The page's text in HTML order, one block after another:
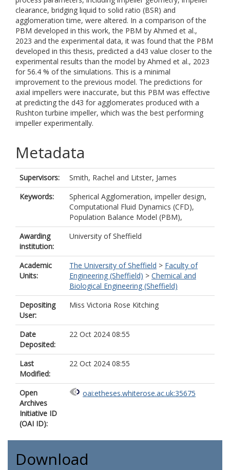
clearance, bridging liquid to solid ratio (BSR) and
agglomeration time, were altered. In a comparison of the
PBM developed in this work, the PBM by Ahmed et al.,
2023 and the experimental data, it was found that the PBM
developed in this thesis, predicted a d43 value closer to the
experimental results than the model by Ahmed et al., 2023
for 56.4 % of the simulations. This is a minimal
improvement to the previous model. The predictions for
axial impellers were inaccurate, but this PBM was effective
at predicting the d43 for agglomerates produced with a
Rushton turbine impeller, which was the best performing
impeller experimentally.
Metadata
Supervisors: Smith, Rachel and Litster, James
Keywords:
Spherical Agglomeration, impeller design,
Computational Fluid Dynamics (CFD),
Population Balance Model (PBM),
Awarding
institution:
University of Sheffield
Academic
Units:
The University of Sheffield > Faculty of
Engineering (Sheffield) > Chemical and
Biological Engineering (Sheffield)
Depositing
User:
Miss Victoria Rose Kitching
Date
Deposited:
22 Oct 2024 08:55
Last
Modified:
22 Oct 2024 08:55
Open
Archives
Initiative ID
(OAI ID):
oai:etheses.whiterose.ac.uk:35675
Download